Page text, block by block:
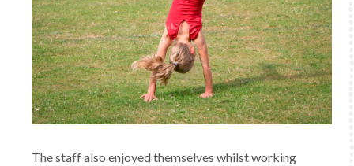
The staff also enjoyed themselves whilst working